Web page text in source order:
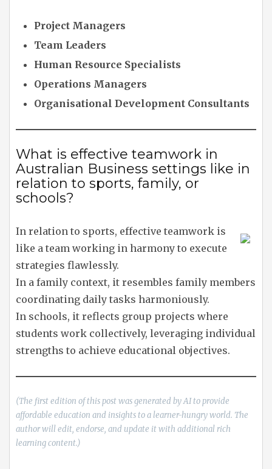
Project Managers
Team Leaders
Human Resource Specialists
Operations Managers
Organisational Development Consultants
What is effective teamwork in
Australian Business settings like in
relation to sports, family, or
schools?
In relation to sports, effective teamwork is
like a team working in harmony to execute
strategies flawlessly.
In a family context, it resembles family members
coordinating daily tasks harmoniously.
In schools, it reflects group projects where
students work collectively, leveraging individual
strengths to achieve educational objectives.
(The first edition of this post was generated by AI to provide
affordable education and insights to a learner-hungry world. The
author will edit, endorse, and update it with additional rich
learning content.)